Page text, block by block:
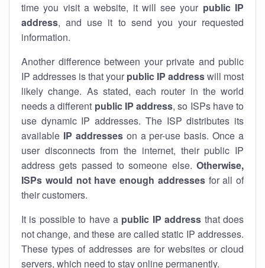
time you visit a website, it will see your public IP
address, and use it to send you your requested
information.
Another difference between your private and public
IP addresses is that your public IP addresswill most
likely change. As stated, each router in the world
needs a different public IP address, so ISPs have to
use dynamic IP addresses. The ISP distributes its
available IP addresseson a per-use basis. Once a
user disconnects from the internet, their public IP
address gets passed to someone else. Otherwise,
ISPs would not have enough addressesfor all of
their customers.
It is possible to have a public IP address that does
not change, and these are called static IP addresses.
These types of addresses are for websites or cloud
servers, which need to stay online permanently.